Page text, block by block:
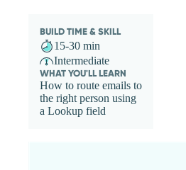
BUILD TIME & SKILL
15-30 min
Intermediate
WHAT YOU'LL LEARN
How to route emails to
the right person using
a Lookup field